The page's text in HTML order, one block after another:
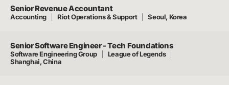
Senior Revenue Accountant
Accounting Riot Operations & Support Seoul, Korea
Senior Software Engineer - Tech Foundations
Software Engineering Group
League of Legends
Shanghai, China